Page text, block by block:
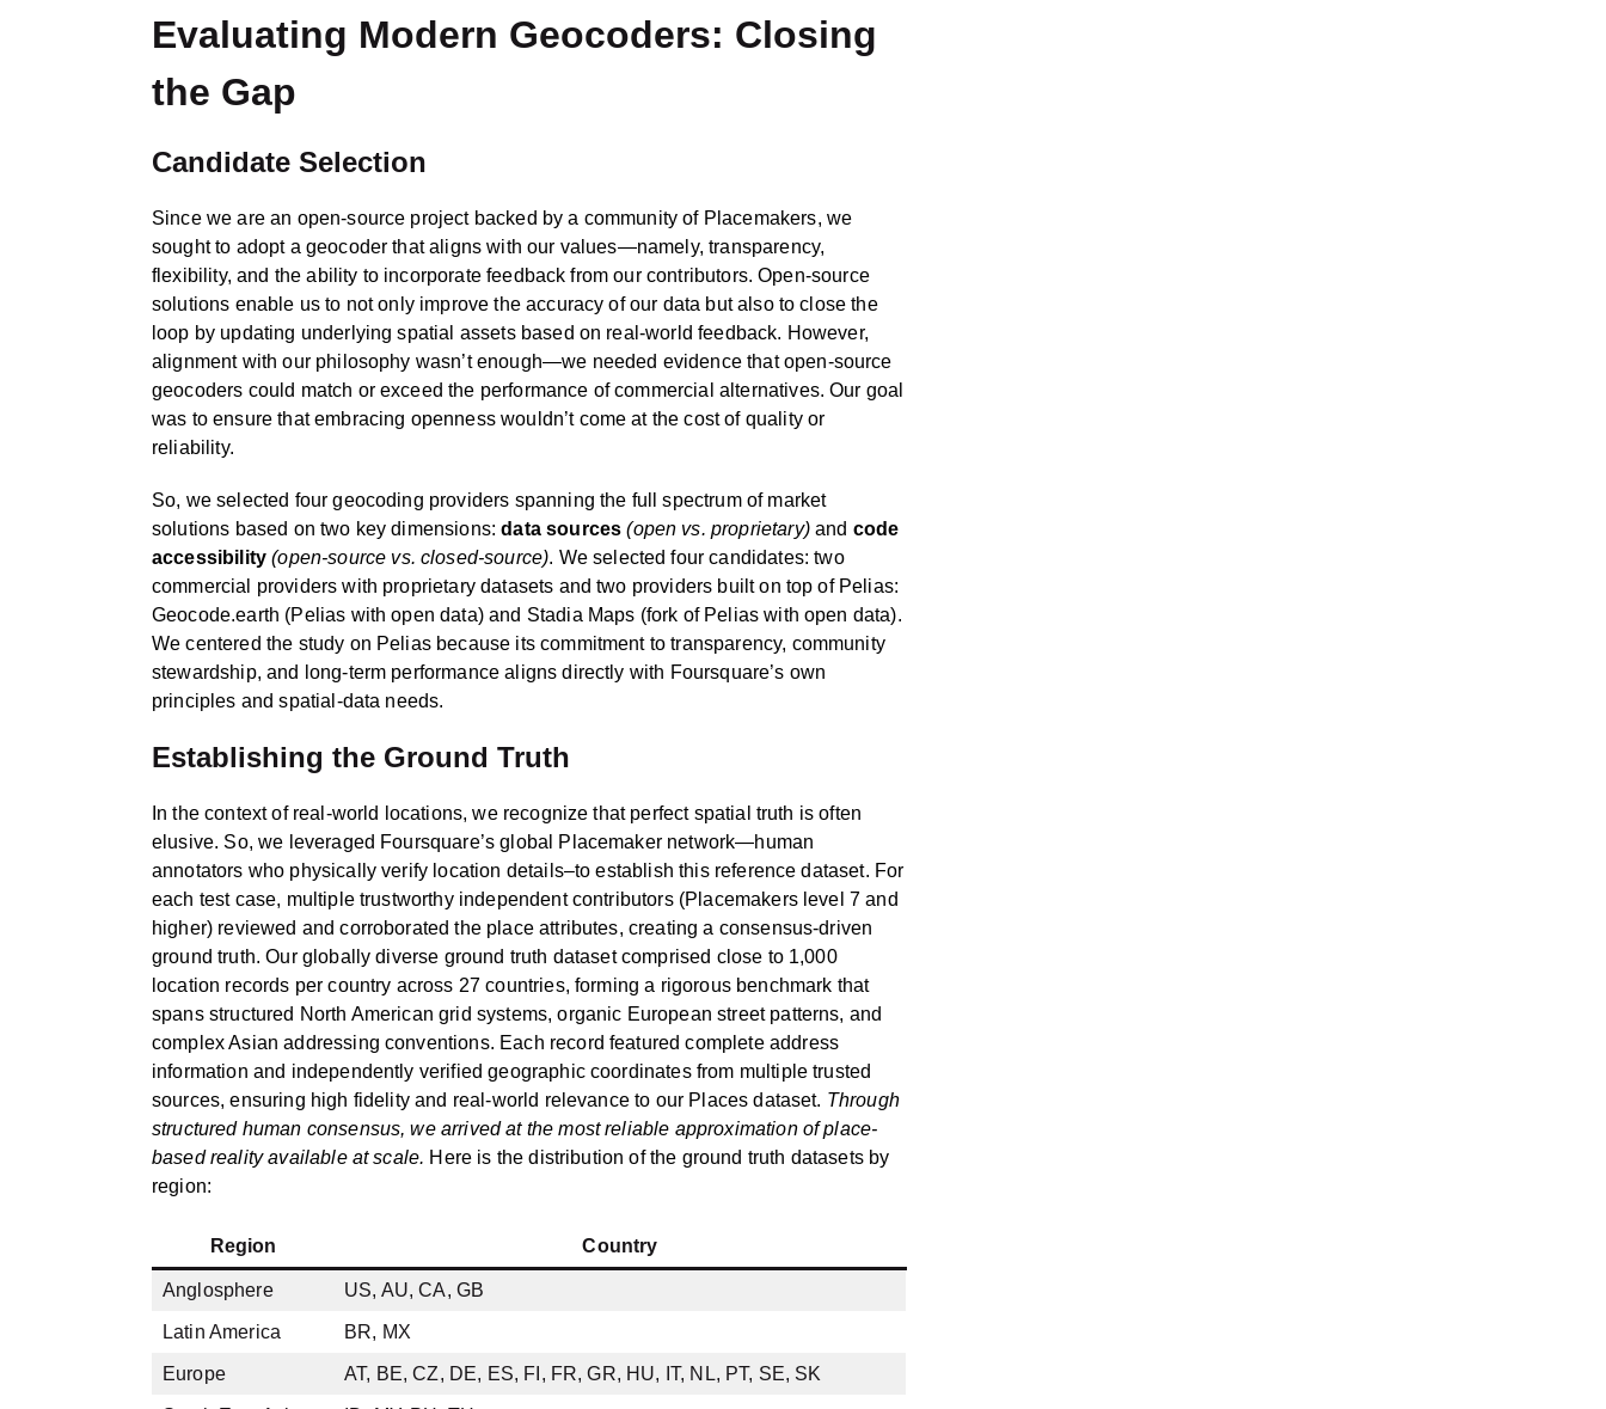
Evaluating Modern Geocoders: Closing
the Gap
Candidate Selection
Since we are an open-source project backed by a community of Placemakers, we
sought to adopt a geocoder that aligns with our values—namely, transparency,
flexibility, and the ability to incorporate feedback from our contributors. Open-source
solutions enable us to not only improve the accuracy of our data but also to close the
loop by updating underlying spatial assets based on real-world feedback. However,
alignment with our philosophy wasn’t enough—we needed evidence that open-source
geocoders could match or exceed the performance of commercial alternatives. Our goal
was to ensure that embracing openness wouldn’t come at the cost of quality or
reliability.
So, we selected four geocoding providers spanning the full spectrum of market
solutions based on two key dimensions:data sources (open vs. proprietary)and code
accessibility (open-source vs. closed-source). We selected four candidates: two
commercial providers with proprietary datasets and two providers built on top of Pelias:
Geocode.earth (Pelias with open data) and Stadia Maps (fork of Pelias with open data).
We centered the study on Pelias because its commitment to transparency, community
stewardship, and long-term performance aligns directly with Foursquare’s own
principles and spatial-data needs.
Establishing the Ground Truth
In the context of real-world locations, we recognize that perfect spatial truth is often
elusive. So, we leveraged Foursquare’s global Placemaker network—human
annotators who physically verify location details–to establish this reference dataset. For
each test case, multiple trustworthy independent contributors (Placemakers level 7 and
higher) reviewed and corroborated the place attributes, creating a consensus-driven
ground truth. Our globally diverse ground truth dataset comprised close to 1,000
location records per country across 27 countries, forming a rigorous benchmark that
spans structured North American grid systems, organic European street patterns, and
complex Asian addressing conventions. Each record featured complete address
information and independently verified geographic coordinates from multiple trusted
sources, ensuring high fidelity and real-world relevance to our Places dataset. Through
structured human consensus, we arrived at the most reliable approximation of place-
based reality available at scale. Here is the distribution of the ground truth datasets by
region:
Region Country
Anglosphere US, AU, CA, GB
Latin America BR, MX
Europe AT, BE, CZ, DE, ES, FI, FR, GR, HU, IT, NL, PT, SE, SK